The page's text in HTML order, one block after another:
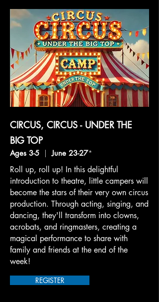
CIRCUS, CIRCUS - UNDER THE
BIG TOP
Ages 3-5 June 23-27*
Roll up, roll up! In this delightful
introduction to theatre, little campers will
become the stars of their very own circus
production. Through acting, singing, and
dancing, they'll transform into clowns,
acrobats, and ringmasters, creating a
magical performance to share with
family and friends at the end of the
week!
REGISTER